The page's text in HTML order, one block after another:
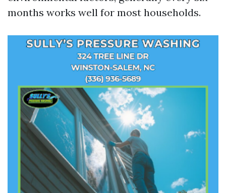
months works well for most households.